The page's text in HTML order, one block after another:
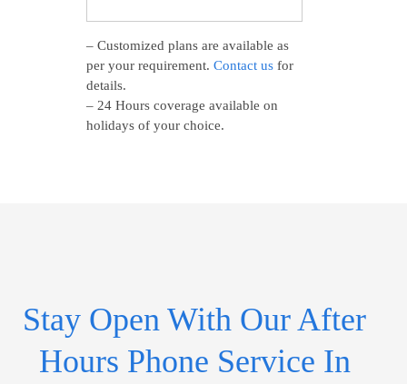
– Customized plans are available as
per your requirement. Contact usfor
details.
– 24 Hours coverage available on
holidays of your choice.
Stay Open With Our After
Hours Phone Service In